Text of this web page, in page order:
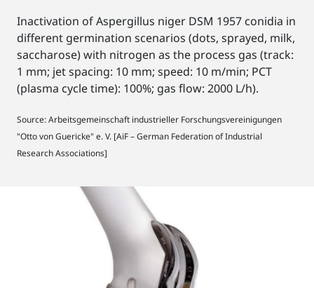
Inactivation of Aspergillus niger DSM 1957 conidia in
different germination scenarios (dots, sprayed, milk,
saccharose) with nitrogen as the process gas (track:
1 mm; jet spacing: 10 mm; speed: 10 m/min; PCT
(plasma cycle time): 100%; gas flow: 2000 L/h).
Source: Arbeitsgemeinschaft industrieller Forschungsvereinigungen
"Otto von Guericke" e. V. [AiF – German Federation of Industrial
Research Associations]